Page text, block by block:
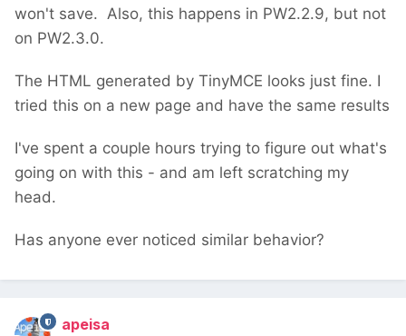
won't save. Also, this happens in PW2.2.9, but not
on PW2.3.0.
The HTML generated by TinyMCE looks just fine. I
tried this on a new page and have the same results
I've spent a couple hours trying to figure out what's
going on with this - and am left scratching my
head.
Has anyone ever noticed similar behavior?
apeisa